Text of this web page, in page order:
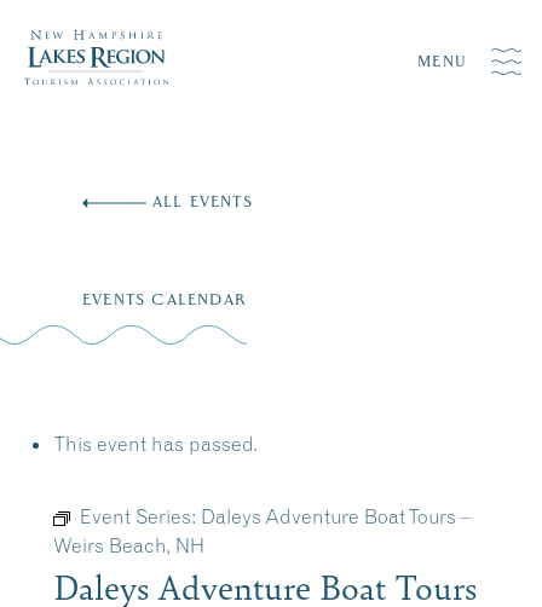
MENU
ALL EVENTS
EVENTS CALENDAR
This event has passed.
Event Series: Daleys Adventure Boat Tours –
Weirs Beach, NH
Daleys Adventure Boat Tours